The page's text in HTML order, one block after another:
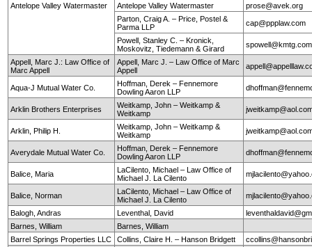
Antelope Valley Watermaster Antelope Valley Watermaster
prose@avek.org
Parton, Craig A. – Price, Postel &
Parma LLP
cap@ppplaw.com
Powell, Stanley C. – Kronick,
Moskovitz, Tiedemann & Girard
spowell@kmtg.com
Appell, Marc J.: Law Office of
Marc Appell
Appell, Marc J. – Law Office of Marc
Appell
Aqua-J Mutual Water Co.
Hoffman, Derek – Fennemore
Dowling Aaron LLP
Arklin Brothers Enterprises
Weitkamp, John – Weitkamp &
Weitkamp
Arklin, Philip H.
Weitkamp, John – Weitkamp &
Weitkamp
Averydale Mutual Water Co.
Hoffman, Derek – Fennemore
Dowling Aaron LLP
Balice, Maria
LaCilento, Michael – Law Office of
Michael J. La Cilento
Balice, Norman
LaCilento, Michael – Law Office of
Michael J. La Cilento
Balogh, Andras Leventhal, David
Barnes, William
Barnes, William
Barrel Springs Properties LLC
Collins, Claire H. – Hanson Bridgett